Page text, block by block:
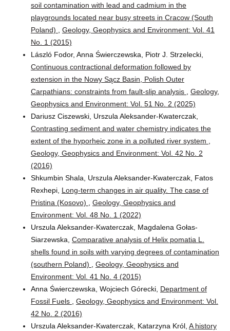
soil contamination with lead and cadmium in the
playgrounds located near busy streets in Cracow (South
Poland)
Geology, Geophysics and Environment: Vol. 41
No. 1 (2015)
László Fodor, Anna Świerczewska, Piotr J. Strzelecki,
Continuous contractional deformation followed by
extension in the Nowy Sącz Basin, Polish Outer
Carpathians: constraints from fault-slip analysis
Geology,
Geophysics and Environment: Vol. 51 No. 2 (2025)
Dariusz Ciszewski, Urszula Aleksander-Kwaterczak,
Contrasting sediment and water chemistry indicates the
extent of the hyporheic zone in a polluted river system
Geology, Geophysics and Environment: Vol. 42 No. 2
(2016)
Shkumbin Shala, Urszula Aleksander-Kwaterczak, Fatos
Rexhepi, Long-term changes in air quality. The case of
Pristina (Kosovo)
Geology, Geophysics and
Environment: Vol. 48 No. 1 (2022)
Urszula Aleksander-Kwaterczak, Magdalena Gołas-
Siarzewska, Comparative analysis of Helix pomatia L.
shells found in soils with varying degrees of contamination
(southern Poland)
Geology, Geophysics and
Environment: Vol. 41 No. 4 (2015)
Anna Świerczewska, Wojciech Górecki, Department of
Fossil Fuels
Geology, Geophysics and Environment: Vol.
42 No. 2 (2016)
Urszula Aleksander-Kwaterczak, Katarzyna Król, A history